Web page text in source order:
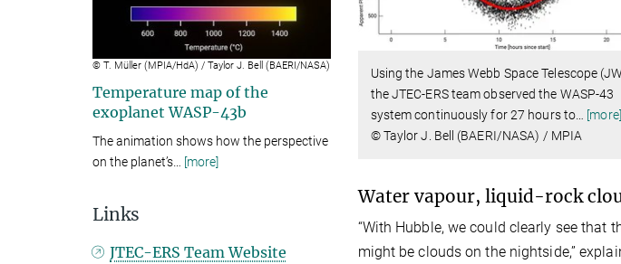
Using the James Webb Space Telescope
the JTEC-ERS team observed the WASP-43
system continuously for 27 hours to
[more]
© Taylor J. Bell (BAERI/NASA) / MPIA
Water vapour, liquid-rock
“With Hubble, we could clearly see that
might be clouds on the nightside,”
© T. Müller (MPIA/HdA) / Taylor J. Bell (BAERI/NASA)
Temperature map of the
exoplanet WASP-43b
The animation shows how the perspective
on the planet’s
[more]
Links
JTEC-ERS Team Website